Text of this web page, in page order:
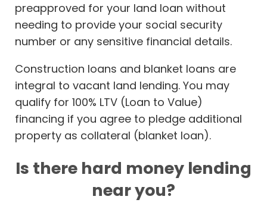
preapproved for your land loan without
needing to provide your social security
number or any sensitive financial details.
Construction loans and blanket loans are
integral to vacant land lending. You may
qualify for 100% LTV (Loan to Value)
financing if you agree to pledge additional
property as collateral (blanket loan).
Is there hard money lending
near you?